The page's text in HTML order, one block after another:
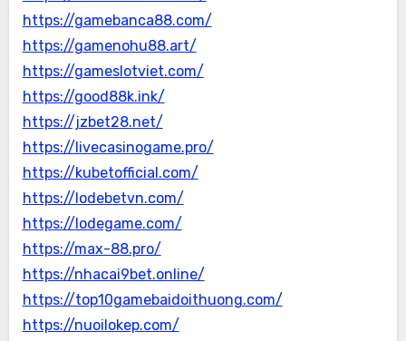
https://gamebanca88.com/
https://gamenohu88.art/
https://gameslotviet.com/
https://good88k.ink/
https://jzbet28.net/
https://livecasinogame.pro/
https://kubetofficial.com/
https://lodebetvn.com/
https://lodegame.com/
https://max-88.pro/
https://nhacai9bet.online/
https://top10gamebaidoithuong.com/
https://nuoilokep.com/